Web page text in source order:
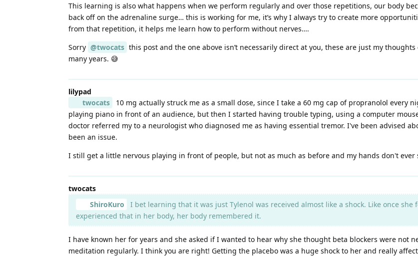
This learning is also what happens when we perform regularly and over those repetitions, our body
back off on the adrenaline surge… this is working for me, it’s why I always try to create more
from that repetition, it helps me learn how to perform without nerves….
Sorry @twocats this post and the one above isn’t necessarily direct at you, these are just my
many years. 😅
lilypad
twocats
10 mg actually struck me as a small dose, since I take a 60 mg cap of propranolol every
playing piano in front of an audience, but then I started having trouble typing, using a computer
doctor referred my to a neurologist who diagnosed me as having essential tremor. I've been advised
been an issue.
I still get a little nervous playing in front of people, but not as much as before and my hands don't ever
twocats
ShiroKuro
I bet learning that it was just Tylenol was received almost like a shock. Like once
experienced that in her body, her body remembered it.
I have known her for years and she asked if I wanted to hear why she thought beta blockers were not
meditation regularly. I think you are right! Getting the placebo was a huge shock to her and really